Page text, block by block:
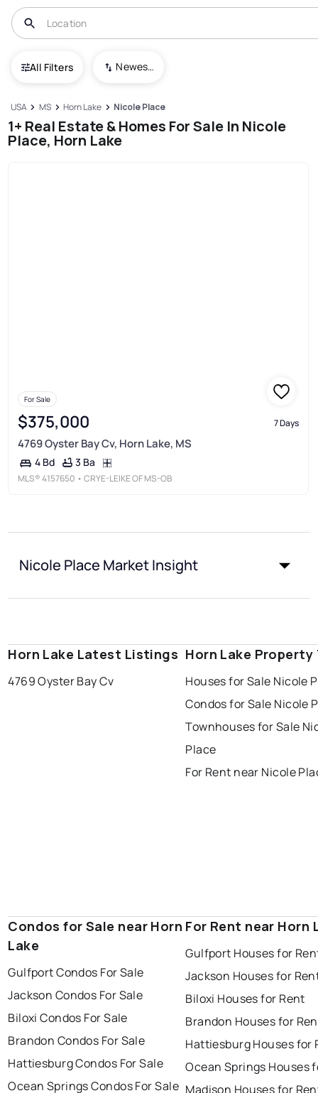
All Filters Newest To Oldest
USA MS Horn Lake Nicole Place
1+ Real Estate & Homes For Sale In Nicole
Place, Horn Lake
For Sale
$375,000 7 Days
4769 Oyster Bay Cv, Horn Lake, MS
4 Bd 3 Ba
MLS®4157650 • CRYE-LEIKE OF MS-OB
Nicole Place Market Insight
Horn Lake Latest Listings
4769 Oyster Bay Cv
Horn Lake Property
Houses for Sale Nicole
Condos for Sale Nicole
Townhouses for Sale
Place
For Rent near Nicole
Condos for Sale near Horn
Lake
Gulfport Condos For Sale
Jackson Condos For Sale
Biloxi Condos For Sale
Brandon Condos For Sale
Hattiesburg Condos For Sale
Ocean Springs Condos For Sale
For Rent near Horn
Gulfport Houses for
Jackson Houses for
Biloxi Houses for Rent
Brandon Houses for
Hattiesburg Houses for
Ocean Springs Houses
Madison Houses for